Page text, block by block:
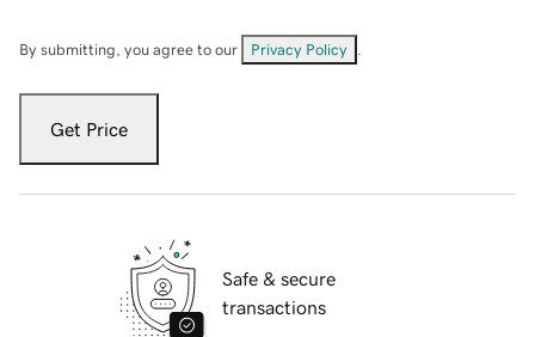
By submitting, you agree to our Privacy Policy
Get Price
Safe & secure
transactions